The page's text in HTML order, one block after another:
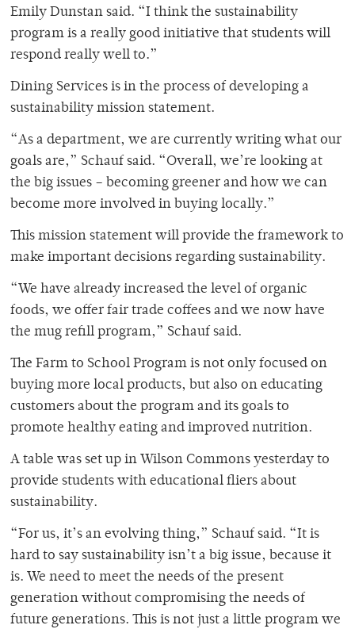
Emily Dunstan said. “I think the sustainability
program is a really good initiative that students will
respond really well to.”
Dining Services is in the process of developing a
sustainability mission statement.
“As a department, we are currently writing what our
goals are,” Schauf said. “Overall, we’re looking at
the big issues – becoming greener and how we can
become more involved in buying locally.”
This mission statement will provide the framework to
make important decisions regarding sustainability.
“We have already increased the level of organic
foods, we offer fair trade coffees and we now have
the mug refill program,” Schauf said.
The Farm to School Program is not only focused on
buying more local products, but also on educating
customers about the program and its goals to
promote healthy eating and improved nutrition.
A table was set up in Wilson Commons yesterday to
provide students with educational fliers about
sustainability.
“For us, it’s an evolving thing,” Schauf said. “It is
hard to say sustainability isn’t a big issue, because it
is. We need to meet the needs of the present
generation without compromising the needs of
future generations. This is not just a little program we